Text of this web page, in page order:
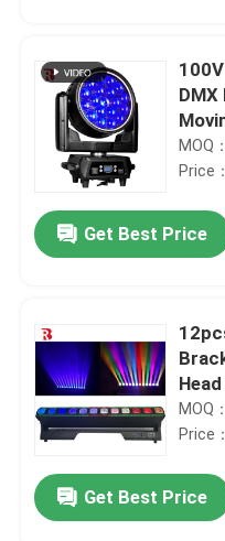
DMX
MOQ
Price
Get Best Price
MOQ
Price
Get Best Price